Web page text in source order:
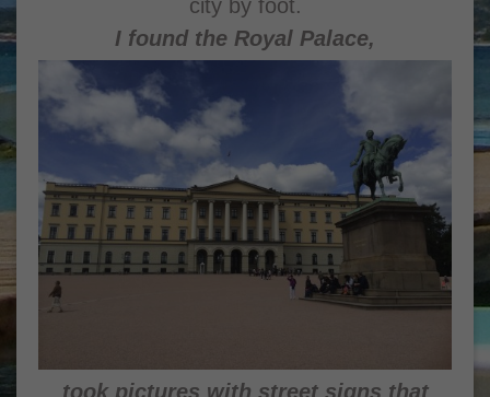
city by foot.
I found the Royal Palace,
took pictures with street signs that